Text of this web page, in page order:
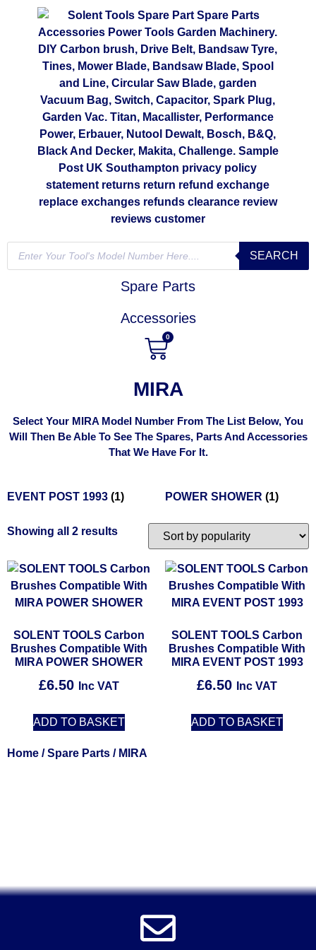
SEARCH
Spare Parts
Accessories
0
MIRA
Select Your MIRA Model Number From The List Below, You
Will Then Be Able To See The Spares, Parts And Accessories
That We Have For It.
EVENT POST 1993 (1) POWER SHOWER (1)
Showing all 2 results
SOLENT TOOLS Carbon
Brushes Compatible With
MIRA POWER SHOWER
£6.50 Inc VAT
ADD TO BASKET
SOLENT TOOLS Carbon
Brushes Compatible With
MIRA EVENT POST 1993
£6.50 Inc VAT
ADD TO BASKET
Home /Spare Parts / MIRA